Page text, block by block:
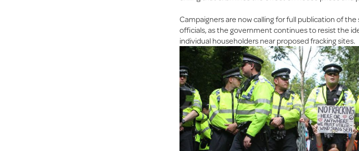
Campaigners are now calling for full publication of
officials, as the government continues to resist the
individual householders near proposed fracking sites.